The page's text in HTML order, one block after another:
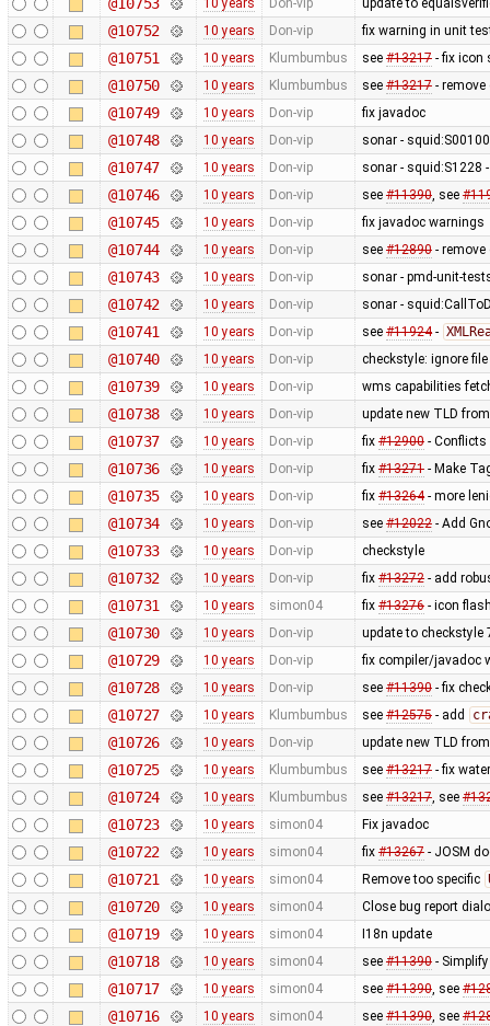
10 years Don-vip update to
@10752 10 years Don-vip fix warning in unit
@10751 10 years Klumbumbus see #13217- fix icon
@10750 10 years Klumbumbus see #13217- remove
@10749 10 years Don-vip fix javadoc
@10748 10 years Don-vip sonar -
@10747 10 years Don-vip sonar - squid:S1228
@10746 10 years Don-vip see #11390, see
@10745 10 years Don-vip fix javadoc warnings
@10744 10 years Don-vip see #12890- remove
@10743 10 years Don-vip sonar - pmd-unit-
@10742 10 years Don-vip sonar -
@10741 10 years Don-vip see #11924-
@10740 10 years Don-vip checkstyle: ignore
@10739 10 years Don-vip wms capabilities
@10738 10 years Don-vip update new TLD
@10737 10 years Don-vip fix #12900- Conflicts
@10736 10 years Don-vip fix #13271- Make
@10735 10 years Don-vip fix #13264- more
@10734 10 years Don-vip see #12022- Add
@10733 10 years Don-vip checkstyle
@10732 10 years Don-vip fix #13272- add
@10731 10 years simon04 fix #13276- icon
@10730 10 years Don-vip update to checkstyle
@10729 10 years Don-vip fix compiler/javadoc
@10728 10 years Don-vip see #11390- fix
@10727 10 years Klumbumbus see #12575- add
@10726 10 years Don-vip update new TLD
@10725 10 years Klumbumbus see #13217- fix
@10724 10 years Klumbumbus see #13217, see
@10723 10 years simon04 Fix javadoc
@10722 10 years simon04 fix #13267- JOSM
@10721 10 years simon04 Remove too specific
@10720 10 years simon04 Close bug report
@10719 10 years simon04 I18n update
@10718 10 years simon04 see #11390-
@10717 10 years simon04 see #11390, see
@10716 10 years simon04 see #11390, see